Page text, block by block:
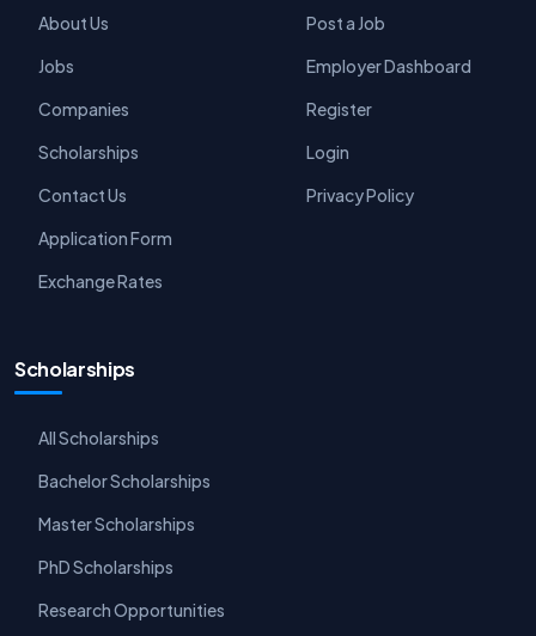
About Us
Jobs
Companies
Scholarships
Contact Us
Application Form
Exchange Rates
Post a Job
Employer Dashboard
Register
Login
Privacy Policy
Scholarships
All Scholarships
Bachelor Scholarships
Master Scholarships
PhD Scholarships
Research Opportunities